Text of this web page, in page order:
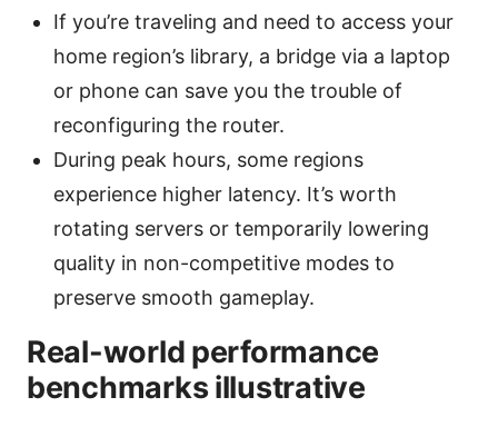
If you’re traveling and need to access your
home region’s library, a bridge via a laptop
or phone can save you the trouble of
reconfiguring the router.
During peak hours, some regions
experience higher latency. It’s worth
rotating servers or temporarily lowering
quality in non-competitive modes to
preserve smooth gameplay.
Real-world performance
benchmarks illustrative